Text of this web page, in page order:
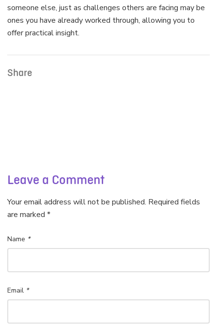
someone else, just as challenges others are facing may be
ones you have already worked through, allowing you to
offer practical insight.
Share
Leave a Comment
Your email address will not be published. Required fields
are marked *
Name *
Email *